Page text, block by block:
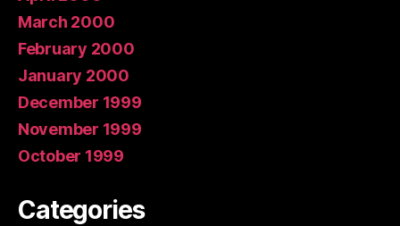
March 2000
February 2000
January 2000
December 1999
November 1999
October 1999
Categories